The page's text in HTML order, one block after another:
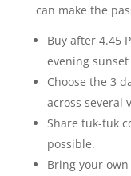
can make the
Buy after 4.45
evening
Choose the 3
across several
Share tuk-tuk
possible.
Bring your